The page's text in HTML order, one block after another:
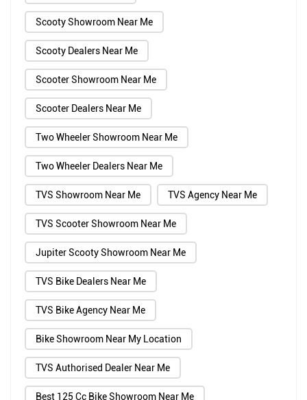
Scooty Showroom Near Me
Scooty Dealers Near Me
Scooter Showroom Near Me
Scooter Dealers Near Me
Two Wheeler Showroom Near Me
Two Wheeler Dealers Near Me
TVS Showroom Near Me TVS Agency Near Me
TVS Scooter Showroom Near Me
Jupiter Scooty Showroom Near Me
TVS Bike Dealers Near Me
TVS Bike Agency Near Me
Bike Showroom Near My Location
TVS Authorised Dealer Near Me
Best 125 Cc Bike Showroom Near Me